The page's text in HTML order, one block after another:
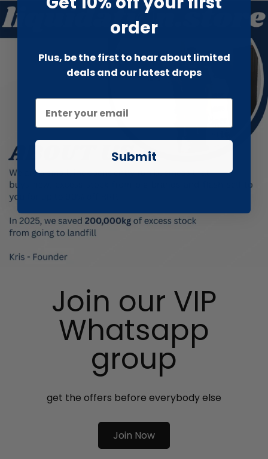
Join our VIP
Whatsapp
group
get the offers before everybody else
Join Now
order
Plus, be the first to hear about limited
deals and our latest drops
Submit